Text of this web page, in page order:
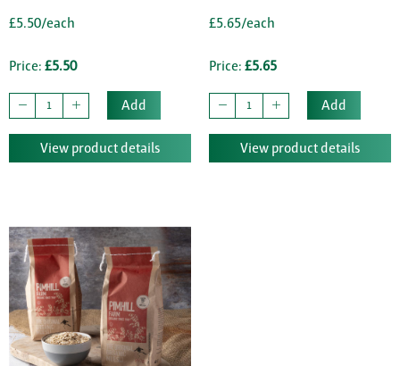
£5.50/each
Price: £5.50
Add
View product details
£5.65/each
Price: £5.65
Add
View product details